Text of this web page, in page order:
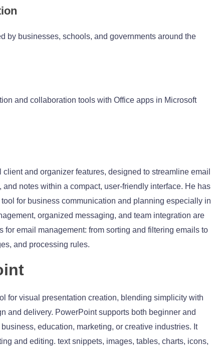
by businesses, schools, and governments around the
and collaboration tools with Office apps in Microsoft
and organizer features, designed to streamline email
notes within a compact, user-friendly interface. He has
for business communication and planning especially in
organized messaging, and team integration are
for email management: from sorting and filtering emails to
and processing rules.
for visual presentation creation, blending simplicity with
and delivery. PowerPoint supports both beginner and
education, marketing, or creative industries. It
and editing. text snippets, images, tables, charts, icons,